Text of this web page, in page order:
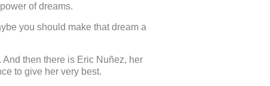
of dreams.
you should make that dream a
then there is Eric Nuñez, her
to give her very best.